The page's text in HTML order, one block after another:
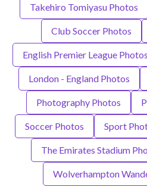
Takehiro Tomiyasu Photos
Club Soccer Photos
English Premier League Photos
London - England Photos
Photography Photos
Soccer Photos Sport
The Emirates Stadium
Wolverhampton